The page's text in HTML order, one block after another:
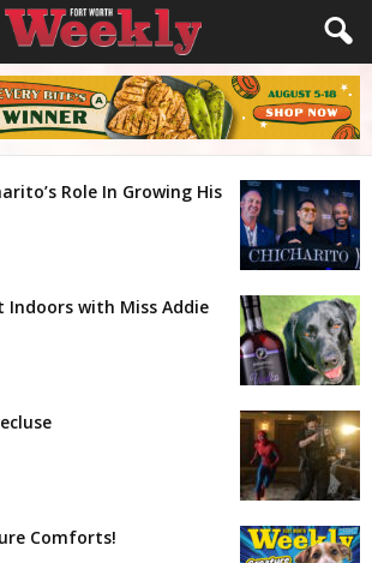
Role In Growing His
Indoors with Miss Addie
Comforts!